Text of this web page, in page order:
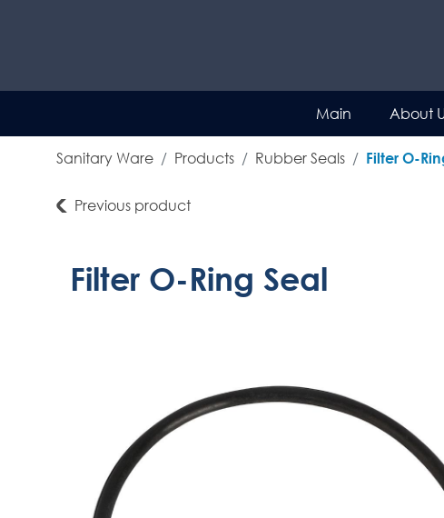
Main About
Sanitary Ware Products Rubber Seals Filter O-
Previous product
Filter O-Ring Seal